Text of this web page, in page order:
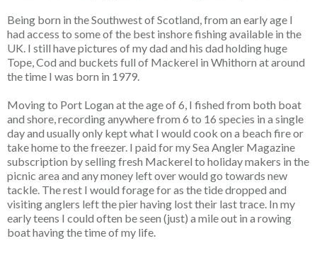
Being born in the Southwest of Scotland, from an early age I
had access to some of the best inshore fishing available in the
UK. I still have pictures of my dad and his dad holding huge
Tope, Cod and buckets full of Mackerel in Whithorn at around
the time I was born in 1979.
Moving to Port Logan at the age of 6, I fished from both boat
and shore, recording anywhere from 6 to 16 species in a single
day and usually only kept what I would cook on a beach fire or
take home to the freezer. I paid for my Sea Angler Magazine
subscription by selling fresh Mackerel to holiday makers in the
picnic area and any money left over would go towards new
tackle. The rest I would forage for as the tide dropped and
visiting anglers left the pier having lost their last trace. In my
early teens I could often be seen (just) a mile out in a rowing
boat having the time of my life.